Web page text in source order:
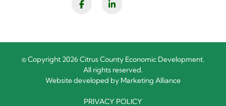
FacebookLinkedIn
© Copyright 2026 Citrus County Economic Development.
All rights reserved.
Website developed by Marketing Alliance
PRIVACY POLICY